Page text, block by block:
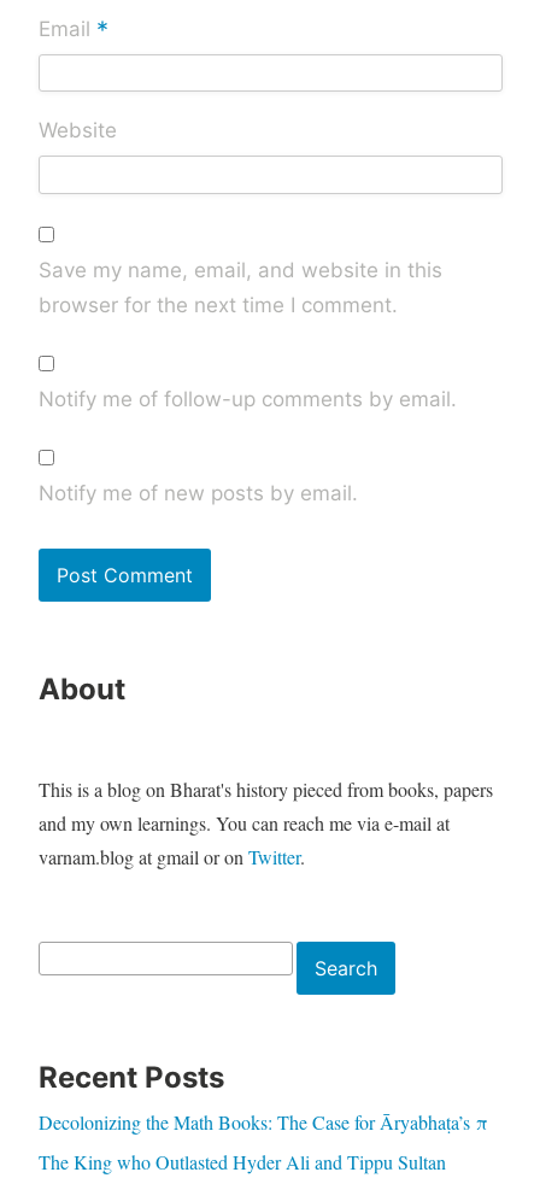
Email *
Website
Save my name, email, and website in this
browser for the next time I comment.
Notify me of follow-up comments by email.
Notify me of new posts by email.
About
This is a blog on Bharat's history pieced from books, papers
and my own learnings. You can reach me via e-mail at
varnam.blog at gmail or on Twitter.
Search
Recent Posts
Decolonizing the Math Books: The Case for Āryabhaṭa’s π
The King who Outlasted Hyder Ali and Tippu Sultan